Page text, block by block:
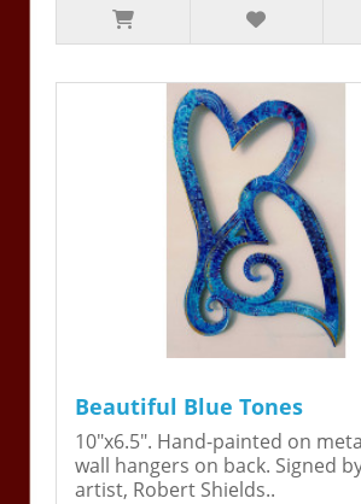
Beautiful Blue Tones
10"x6.5". Hand-painted on
wall hangers on back. Signed
artist, Robert Shields..